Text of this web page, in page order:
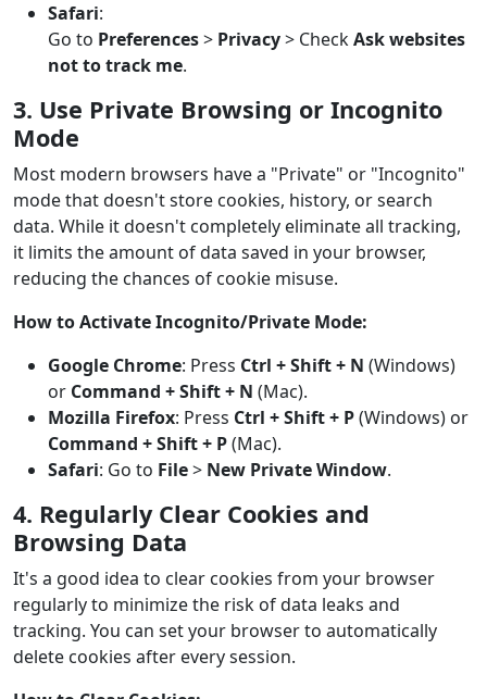
Safari:
Go to Preferences> Privacy> CheckAsk websites
not to track me.
3. Use Private Browsing or Incognito
Mode
Most modern browsers have a "Private" or "Incognito"
mode that doesn't store cookies, history, or search
data. While it doesn't completely eliminate all tracking,
it limits the amount of data saved in your browser,
reducing the chances of cookie misuse.
How to Activate Incognito/Private Mode:
Google Chrome: Press Ctrl + Shift + N (Windows)
or Command + Shift + N (Mac).
Mozilla Firefox: Press Ctrl + Shift + P(Windows) or
Command + Shift + P(Mac).
Safari: Go to File> New Private Window.
4. Regularly Clear Cookies and
Browsing Data
It's a good idea to clear cookies from your browser
regularly to minimize the risk of data leaks and
tracking. You can set your browser to automatically
delete cookies after every session.